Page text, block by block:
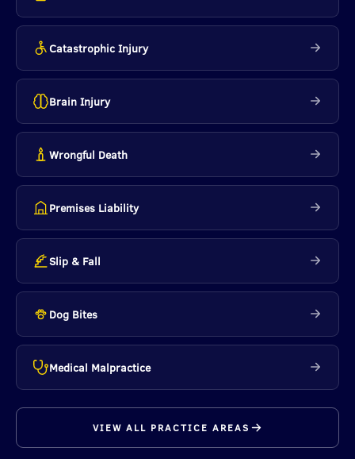
Catastrophic Injury
Brain Injury
Wrongful Death
Premises Liability
Slip & Fall
Dog Bites
Medical Malpractice
VIEW ALL PRACTICE AREAS